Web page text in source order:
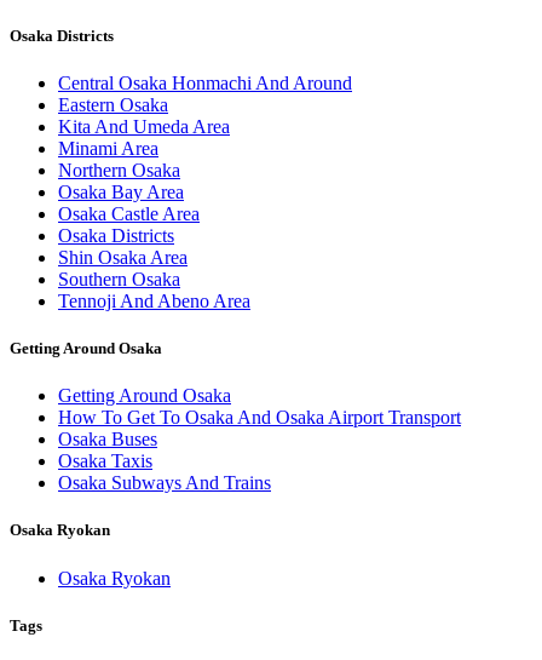
Osaka Districts
Central Osaka Honmachi And Around
Eastern Osaka
Kita And Umeda Area
Minami Area
Northern Osaka
Osaka Bay Area
Osaka Castle Area
Osaka Districts
Shin Osaka Area
Southern Osaka
Tennoji And Abeno Area
Getting Around Osaka
Getting Around Osaka
How To Get To Osaka And Osaka Airport Transport
Osaka Buses
Osaka Taxis
Osaka Subways And Trains
Osaka Ryokan
Osaka Ryokan
Tags